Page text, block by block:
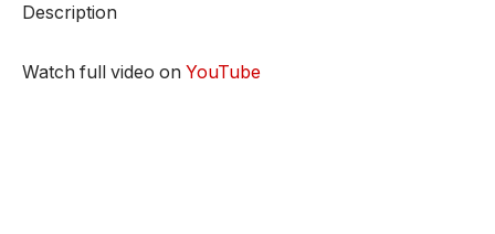
Description
Watch full video on YouTube